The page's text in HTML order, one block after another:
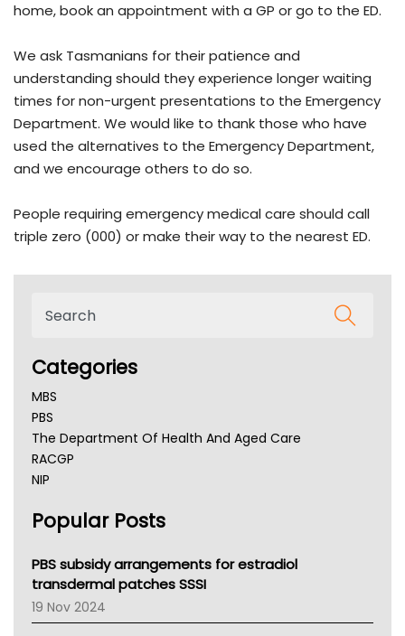
home, book an appointment with a GP or go to the ED.
We ask Tasmanians for their patience and
understanding should they experience longer waiting
times for non-urgent presentations to the Emergency
Department. We would like to thank those who have
used the alternatives to the Emergency Department,
and we encourage others to do so.
People requiring emergency medical care should call
triple zero (000) or make their way to the nearest ED.
Categories
MBS
PBS
The Department Of Health And Aged Care
RACGP
NIP
NSW Health
Victoria Health
Tasmania News
Western Australia
SA Health
Popular Posts
PBS subsidy arrangements for estradiol
transdermal patches SSSI
19 Nov 2024